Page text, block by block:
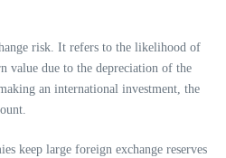
risk. It refers to the likelihood of
value due to the depreciation of the
an international investment, the
keep large foreign exchange reserves